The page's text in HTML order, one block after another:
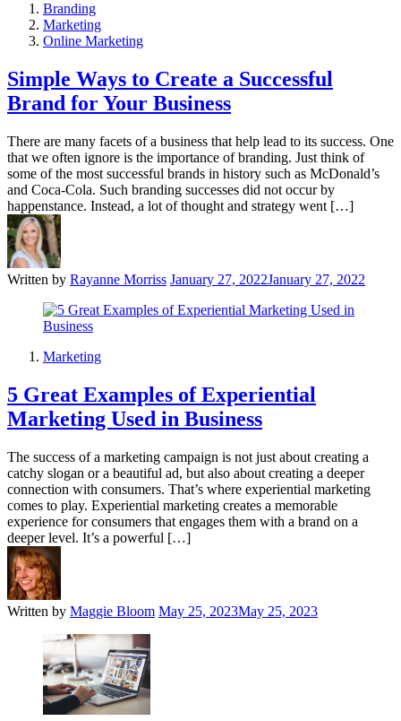
Branding
Marketing
Online Marketing
Simple Ways to Create a Successful
Brand for Your Business
There are many facets of a business that help lead to its success. One
that we often ignore is the importance of branding. Just think of
some of the most successful brands in history such as McDonald’s
and Coca-Cola. Such branding successes did not occur by
happenstance. Instead, a lot of thought and strategy went […]
Written by Rayanne Morriss January 27, 2022January 27, 2022
Marketing
5 Great Examples of Experiential
Marketing Used in Business
The success of a marketing campaign is not just about creating a
catchy slogan or a beautiful ad, but also about creating a deeper
connection with consumers. That’s where experiential marketing
comes to play. Experiential marketing creates a memorable
experience for consumers that engages them with a brand on a
deeper level. It’s a powerful […]
Written by Maggie Bloom May 25, 2023May 25, 2023